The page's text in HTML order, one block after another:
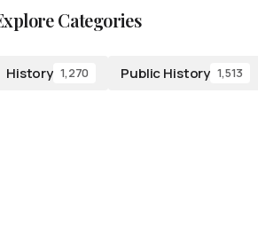
Categories
History 1,270 Public History 1,513